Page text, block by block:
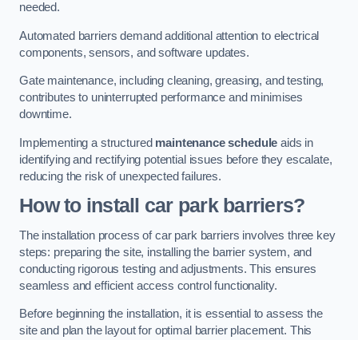
needed.
Automated barriers demand additional attention to electrical
components, sensors, and software updates.
Gate maintenance, including cleaning, greasing, and testing,
contributes to uninterrupted performance and minimises
downtime.
Implementing a structured maintenance schedule aids in
identifying and rectifying potential issues before they escalate,
reducing the risk of unexpected failures.
How to install car park barriers?
The installation process of car park barriers involves three key
steps: preparing the site, installing the barrier system, and
conducting rigorous testing and adjustments. This ensures
seamless and efficient access control functionality.
Before beginning the installation, it is essential to assess the
site and plan the layout for optimal barrier placement. This